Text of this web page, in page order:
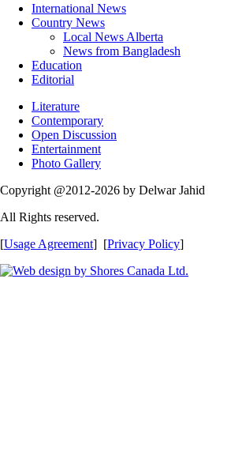
International News
Country News
Local News Alberta
News from Bangladesh
Education
Editorial
Literature
Contemporary
Open Discussion
Entertainment
Photo Gallery
Copyright @2012-2026 by Delwar Jahid
All Rights reserved.
[Usage Agreement] [Privacy Policy]